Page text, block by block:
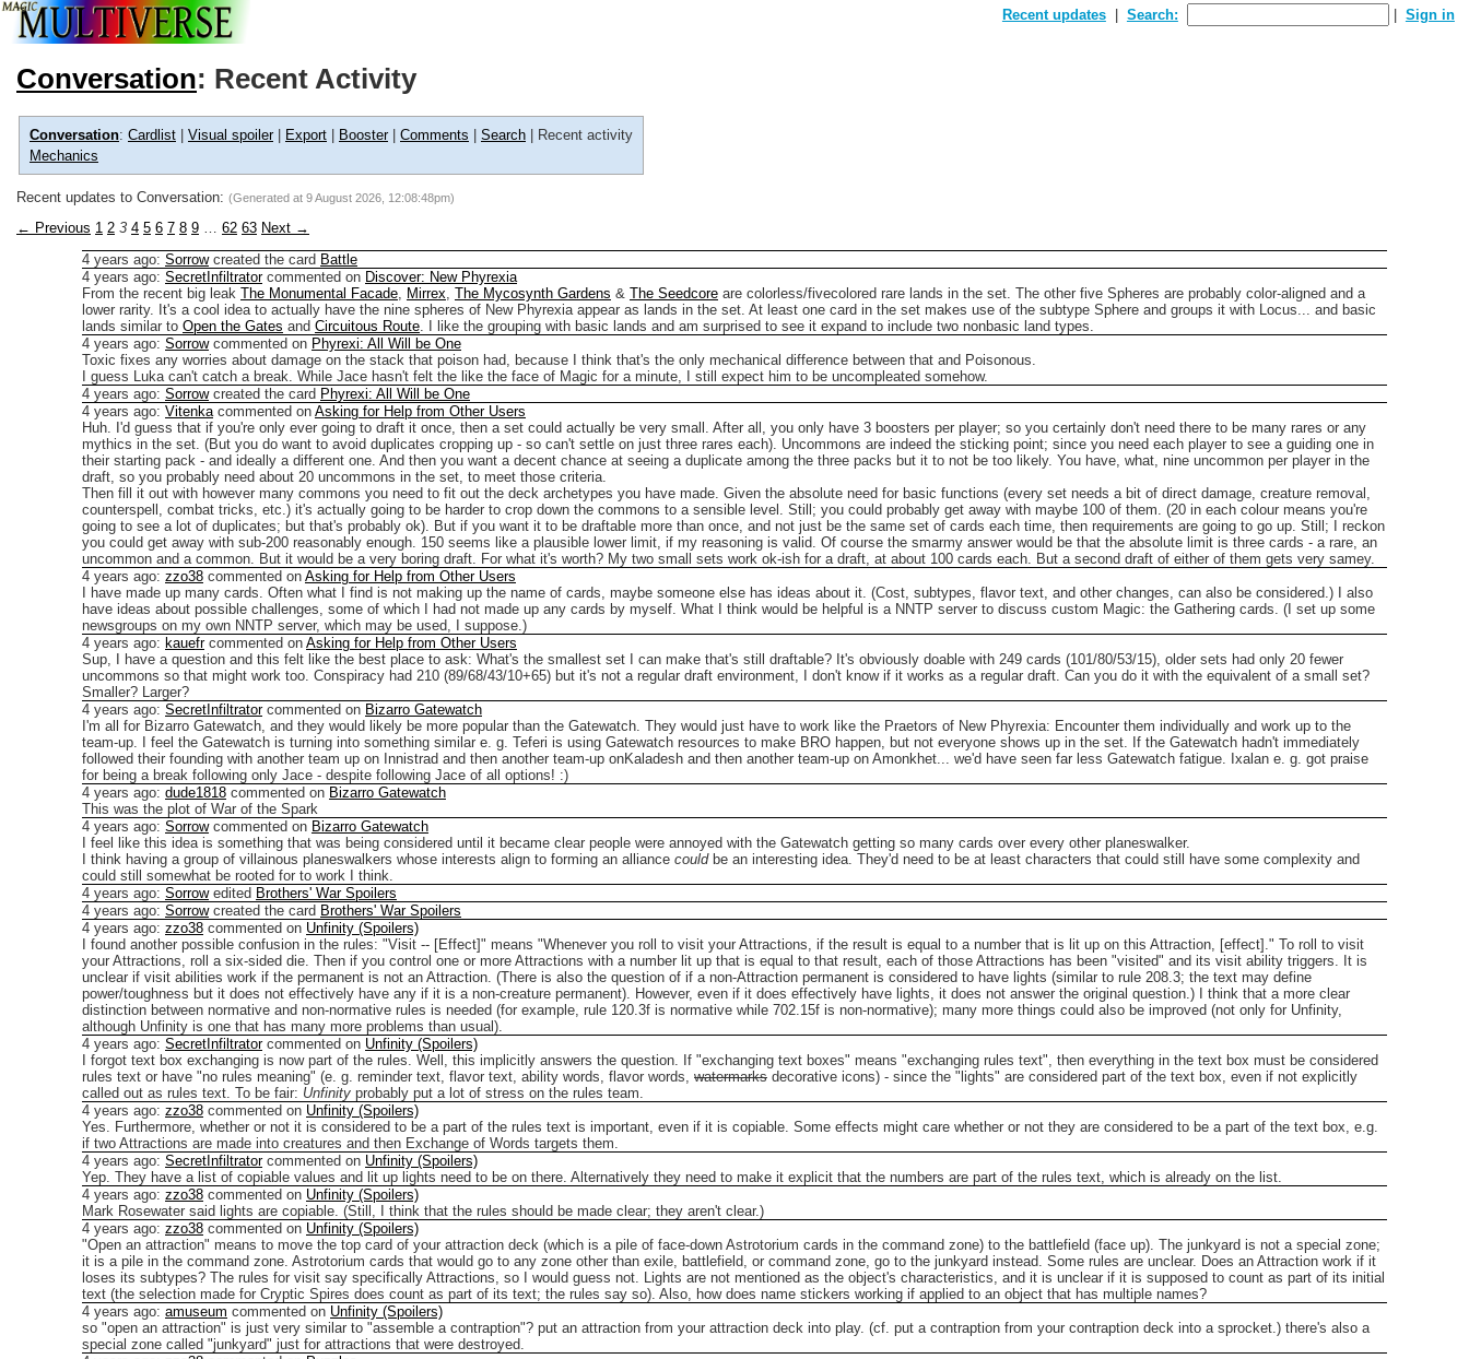
Recent updates Search: Sign in
Conversation: Recent Activity
Conversation: Cardlist Visual spoiler| Export Booster| Comments Search | Recent activity
Mechanics
Recent updates to Conversation: (Generated at 9 August 2026, 12:08:48pm)
← Previous 1 2 3 4 5 6 7 8 9 62 63 Next →
4 years ago: Sorrowcreated the card Battle
4 years ago: SecretInfiltratorcommented on Discover: New Phyrexia
From the recent big leak The Monumental Facade Mirrex The Mycosynth Gardens & The Seedcore are colorless/fivecolored rare lands in the set. The other five Spheres are probably color-aligned and a
lower rarity. It's a cool idea to actually have the nine spheres of New Phyrexia appear as lands in the set. At least one card in the set makes use of the subtype Sphere and groups it with Locus... and basic
lands similar to Open the Gates and Circuitous Route . I like the grouping with basic lands and am surprised to see it expand to include two nonbasic land types.
4 years ago: Sorrowcommented on Phyrexi: All Will be One
Toxic fixes any worries about damage on the stack that poison had, because I think that's the only mechanical difference between that and Poisonous.
I guess Luka can't catch a break. While Jace hasn't felt the like the face of Magic for a minute, I still expect him to be uncompleated somehow.
4 years ago: Sorrowcreated the card Phyrexi: All Will be One
4 years ago: Vitenka commented on Asking for Help from Other Users
Huh. I'd guess that if you're only ever going to draft it once, then a set could actually be very small. After all, you only have 3 boosters per player; so you certainly don't need there to be many rares or any
mythics in the set. (But you do want to avoid duplicates cropping up - so can't settle on just three rares each). Uncommons are indeed the sticking point; since you need each player to see a guiding one in
their starting pack - and ideally a different one. And then you want a decent chance at seeing a duplicate among the three packs but it to not be too likely. You have, what, nine uncommon per player in the
draft, so you probably need about 20 uncommons in the set, to meet those criteria.
Then fill it out with however many commons you need to fit out the deck archetypes you have made. Given the absolute need for basic functions (every set needs a bit of direct damage, creature removal,
counterspell, combat tricks, etc.) it's actually going to be harder to crop down the commons to a sensible level. Still; you could probably get away with maybe 100 of them. (20 in each colour means you're
going to see a lot of duplicates; but that's probably ok).
But if you want it to be draftable more than once, and not just be the same set of cards each time, then requirements are going to go up. Still; I reckon
you could get away with sub-200 reasonably enough. 150 seems like a plausible lower limit, if my reasoning is valid. Of course the smarmy answer would be that the absolute limit is three cards - a rare, an
uncommon and a common. But it would be a very boring draft.
For what it's worth? My two small sets work ok-ish for a draft, at about 100 cards each. But a second draft of either of them gets very samey.
4 years ago: zzo38 commented on Asking for Help from Other Users
I have made up many cards. Often what I find is not making up the name of cards, maybe someone else has ideas about it. (Cost, subtypes, flavor text, and other changes, can also be considered.)
I also
have ideas about possible challenges, some of which I had not made up any cards by myself. What I think would be helpful is a NNTP server to discuss custom Magic: the Gathering cards. (I set up some
newsgroups on my own NNTP server, which may be used, I suppose.)
4 years ago: kauefrcommented on Asking for Help from Other Users
Sup, I have a question and this felt like the best place to ask: What's the smallest set I can make that's still draftable? It's obviously doable with 249 cards (101/80/53/15), older sets had only 20 fewer
uncommons so that might work too. Conspiracy had 210 (89/68/43/10+65) but it's not a regular draft environment, I don't know if it works as a regular draft. Can you do it with the equivalent of a small set?
Smaller? Larger?
4 years ago: SecretInfiltratorcommented on Bizarro Gatewatch
I'm all for Bizarro Gatewatch, and they would likely be more popular than the Gatewatch. They would just have to work like the Praetors of New Phyrexia: Encounter them individually and work up to the
team-up.
I feel the Gatewatch is turning into something similar e. g. Teferi is using Gatewatch resources to make BRO happen, but not everyone shows up in the set.
If the Gatewatch hadn't immediately
followed their founding with another team up on Innistrad and then another team-up onKaladesh and then another team-up on Amonkhet... we'd have seen far less Gatewatch fatigue.
Ixalan e. g. got praise
for being a break following only Jace - despite following Jace of all options! :)
4 years ago: dude1818 commented on Bizarro Gatewatch
This was the plot of War of the Spark
4 years ago: Sorrowcommented on Bizarro Gatewatch
I feel like this idea is something that was being considered until it became clear people were annoyed with the Gatewatch getting so many cards over every other planeswalker.
I think having a group of villainous planeswalkers whose interests align to forming an alliance couldbe an interesting idea. They'd need to be at least characters that could still have some complexity and
could still somewhat be rooted for to work I think.
4 years ago: Sorrowedited Brothers' War Spoilers
4 years ago: Sorrowcreated the card Brothers' War Spoilers
4 years ago: zzo38 commented on Unfinity (Spoilers)
I found another possible confusion in the rules: "Visit -- [Effect]" means "Whenever you roll to visit your Attractions, if the result is equal to a number that is lit up on this Attraction, [effect]." To roll to visit
your Attractions, roll a six-sided die. Then if you control one or more Attractions with a number lit up that is equal to that result, each of those Attractions has been "visited" and its visit ability triggers.
It is
unclear if visit abilities work if the permanent is not an Attraction. (There is also the question of if a non-Attraction permanent is considered to have lights (similar to rule 208.3; the text may define
power/toughness but it does not effectively have any if it is a non-creature permanent). However, even if it does effectively have lights, it does not answer the original question.)
I think that a more clear
distinction between normative and non-normative rules is needed (for example, rule 120.3f is normative while 702.15f is non-normative); many more things could also be improved (not only for Unfinity,
although Unfinity is one that has many more problems than usual).
4 years ago: SecretInfiltratorcommented on Unfinity (Spoilers)
I forgot text box exchanging is now part of the rules. Well, this implicitly answers the question. If "exchanging text boxes" means "exchanging rules text", then everything in the text box must be considered
rules text or have "no rules meaning" (e. g. reminder text, flavor text, ability words, flavor words, watermarks decorative icons) - since the "lights" are considered part of the text box, even if not explicitly
called out as rules text. To be fair: Unfinity probably put a lot of stress on the rules team.
4 years ago: zzo38 commented on Unfinity (Spoilers)
Yes. Furthermore, whether or not it is considered to be a part of the rules text is important, even if it is copiable. Some effects might care whether or not they are considered to be a part of the text box, e.g.
if two Attractions are made into creatures and then Exchange of Words targets them.
4 years ago: SecretInfiltratorcommented on Unfinity (Spoilers)
Yep. They have a list of copiable values and lit up lights need to be on there. Alternatively they need to make it explicit that the numbers are part of the rules text, which is already on the list.
4 years ago: zzo38 commented on Unfinity (Spoilers)
Mark Rosewater said lights are copiable. (Still, I think that the rules should be made clear; they aren't clear.)
4 years ago: zzo38 commented on Unfinity (Spoilers)
"Open an attraction" means to move the top card of your attraction deck (which is a pile of face-down Astrotorium cards in the command zone) to the battlefield (face up). The junkyard is not a special zone;
it is a pile in the command zone. Astrotorium cards that would go to any zone other than exile, battlefield, or command zone, go to the junkyard instead. Some rules are unclear. Does an Attraction work if it
loses its subtypes? The rules for visit say specifically Attractions, so I would guess not. Lights are not mentioned as the object's characteristics, and it is unclear if it is supposed to count as part of its initial
text (the selection made for Cryptic Spires does count as part of its text; the rules say so). Also, how does name stickers working if applied to an object that has multiple names?
4 years ago: amuseum commented on Unfinity (Spoilers)
so "open an attraction" is just very similar to "assemble a contraption"? put an attraction from your attraction deck into play. (cf. put a contraption from your contraption deck into a sprocket.) there's also a
special zone called "junkyard" just for attractions that were destroyed.